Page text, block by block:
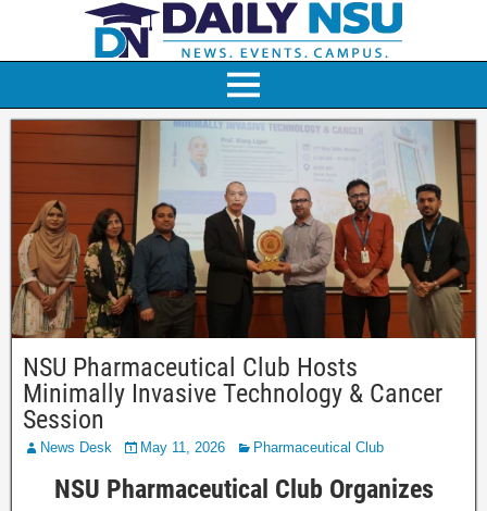
NSU Pharmaceutical Club Hosts
Minimally Invasive Technology & Cancer
Session
News Desk May 11, 2026 Pharmaceutical Club
NSU Pharmaceutical Club Organizes